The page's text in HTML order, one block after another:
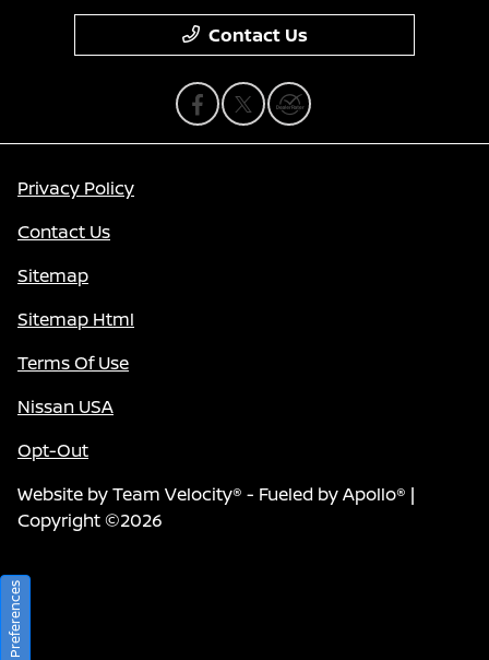
Contact Us
Privacy Policy
Contact Us
Sitemap
Sitemap Html
Terms Of Use
Nissan USA
Opt-Out
Website byTeam Velocity® - Fueled by Apollo® |
Copyright ©2026